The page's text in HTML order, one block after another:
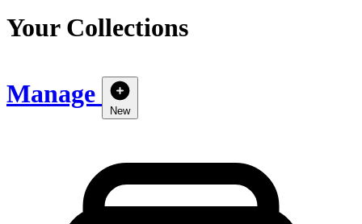
Your Collections
Manage
New